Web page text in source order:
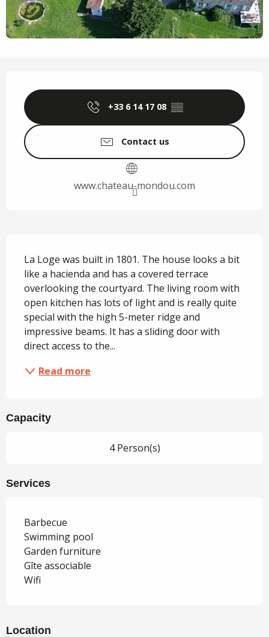
+33 6 14 17 08 ▒▒
Contact us
www.chateau-mondou.com
La Loge was built in 1801. The house looks a bit
like a hacienda and has a covered terrace
overlooking the courtyard. The living room with
open kitchen has lots of light and is really quite
special with the high 5-meter ridge and
impressive beams. It has a sliding door with
direct access to the...
Read more
Capacity
4 Person(s)
Services
Barbecue
Swimming pool
Garden furniture
Gîte associable
Wifi
Location